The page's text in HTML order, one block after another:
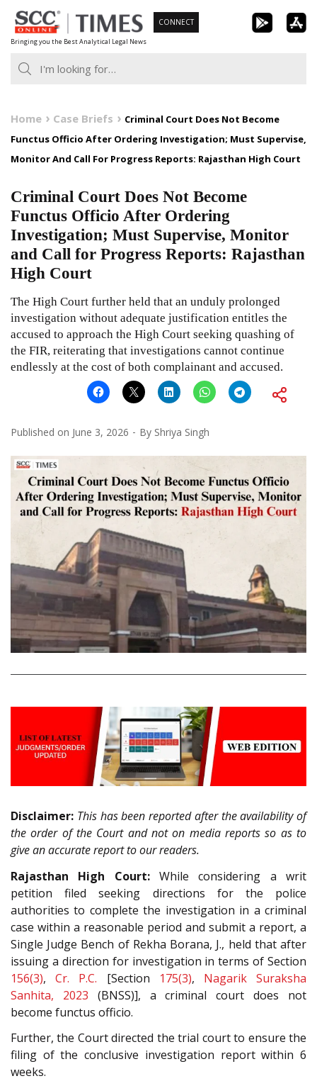
Skip
to
content
Bringing you the Best Analytical Legal News
CONNECT
Home Case Briefs
Criminal Court Does Not Become
Functus Officio After Ordering Investigation; Must Supervise,
Monitor And Call For Progress Reports: Rajasthan High Court
Criminal Court Does Not Become
Functus Officio After Ordering
Investigation; Must Supervise, Monitor
and Call for Progress Reports: Rajasthan
High Court
The High Court further held that an unduly prolonged
investigation without adequate justification entitles the
accused to approach the High Court seeking quashing of
the FIR, reiterating that investigations cannot continue
endlessly at the cost of both complainant and accused.
Published on June 3, 2026 By Shriya Singh
Disclaimer: This has been reported after the availability of
the order of the Court and not on media reports so as to
give an accurate report to our readers.
Rajasthan High Court:While considering a writ
petition filed seeking directions for the police
authorities to complete the investigation in a criminal
case within a reasonable period and submit a report, a
Single Judge Bench of Rekha Borana, J., held that after
issuing a direction for investigation in terms of Section
156(3),Cr. P.C. [Section 175(3), Nagarik Suraksha
Sanhita, 2023 (BNSS)], a criminal court does not
become functus officio.
Further, the Court directed the trial court to ensure the
filing of the conclusive investigation report within 6
weeks.